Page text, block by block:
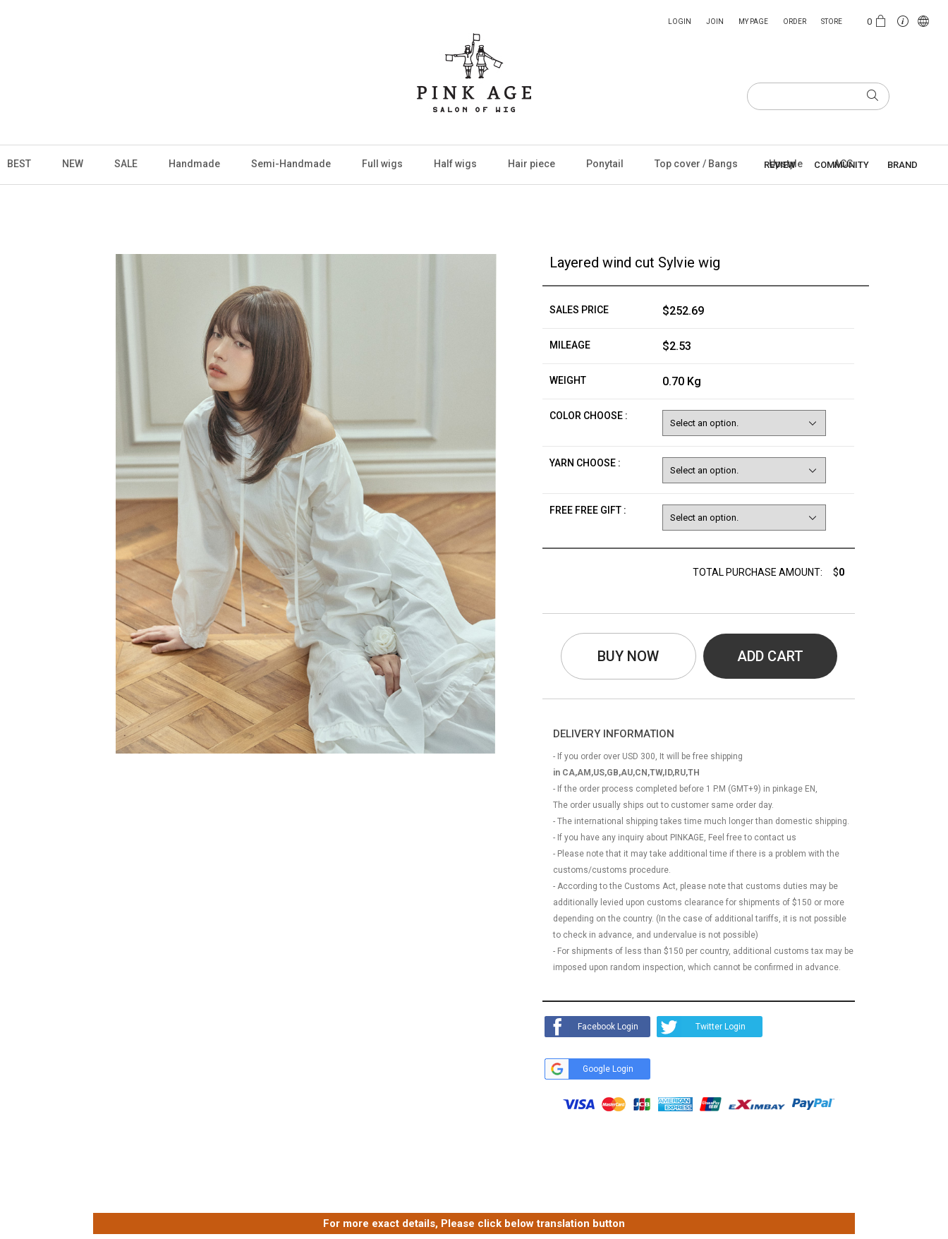
0
LOGIN JOIN MY PAGE ORDER STORE
BEST NEW SALE Handmade Semi-Handmade Full wigs Half wigs Hair piece Ponytail Top cover / Bangs Upstyle ACC
REVIEW COMMUNITY BRAND
Layered wind cut Sylvie wig
SALES PRICE $252.69
MILEAGE $2.53
WEIGHT 0.70 Kg
COLOR CHOOSE :
YARN CHOOSE :
FREE FREE GIFT :
TOTAL PURCHASE AMOUNT: $0
BUY NOW ADD CART
DELIVERY INFORMATION
- If you order over USD 300, It will be free shipping
in CA,AM,US,GB,AU,CN,TW,ID,RU,TH
- If the order process completed before 1 P.M (GMT+9) in pinkage EN,
The order usually ships out to customer same order day.
- The international shipping takes time much longer than domestic shipping.
- If you have any inquiry about PINKAGE, Feel free to contact us
- Please note that it may take additional time if there is a problem with the
customs/customs procedure.
- According to the Customs Act, please note that customs duties may be
additionally levied upon customs clearance for shipments of $150 or more
depending on the country. (In the case of additional tariffs, it is not possible
to check in advance, and undervalue is not possible)
- For shipments of less than $150 per country, additional customs tax may be
imposed upon random inspection, which cannot be confirmed in advance.
Facebook Login Twitter Login
Google Login
For more exact details, Please click below translation button